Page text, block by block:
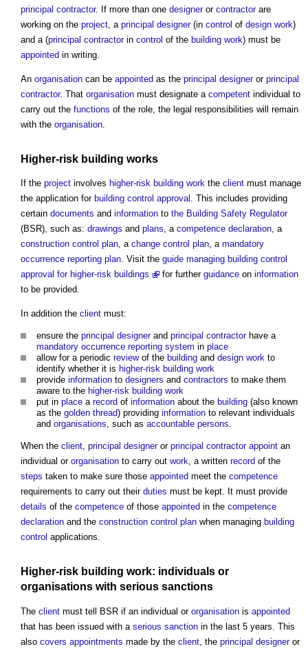
principal contractor. If more than one designeror contractorare
working on the project , a principal designer(in control of design work)
and a (principal contractorin control of the building work) must be
appointed in writing.
An organisation can be appointed as the principal designeror principal
contractor. That organisation must designate a competent individual to
carry out the functions of the role, the legal responsibilities will remain
with the organisation
Higher-risk building works
If the project involves higher-risk building work the client must manage
the application for building control approval . This includes providing
certain documents and information to the Building Safety Regulator
(BSR), such as: drawings and plans, a competence declaration, a
construction control plan, a change control plan, a mandatory
occurrence reporting plan. Visit the guide managing building control
approval for higher-risk buildings
for further guidance on information
to be provided.
In addition the client must:
ensure the principal designerand principal contractorhave a
mandatory occurrence reporting system in place
allow for a periodic reviewof the building and design work to
identify whether it is higher-risk building work
provide information to designers and contractors to make them
aware to the higher-risk building work
put in place a record of information about the building (also known
as the golden thread) providing information to relevant individuals
and organisations, such as accountable persons.
When the client, principal designeror principal contractor appoint an
individual or organisation to carry out work, a written record of the
steps taken to make sure those appointed meet the competence
requirements to carry out their duties must be kept. It must provide
details of the competence of those appointed in the competence
declaration and the construction control plan when managing building
control applications.
Higher-risk building work: individuals or
organisations with serious sanctions
The client must tell BSR if an individual or organisation is appointed
that has been issued with a serious sanction in the last 5 years. This
also covers appointments made by the client , the principal designeror